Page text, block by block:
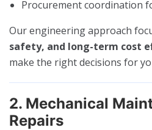
Procurement coordination
Our engineering approach
safety, and long-term cost
make the right decisions for
2. Mechanical
Repairs